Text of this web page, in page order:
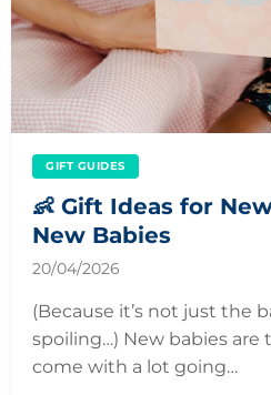
GIFT GUIDES
👶 Gift Ideas for
New Babies
20/04/2026
(Because it’s not just the
spoiling…) New babies are
come with a lot going…